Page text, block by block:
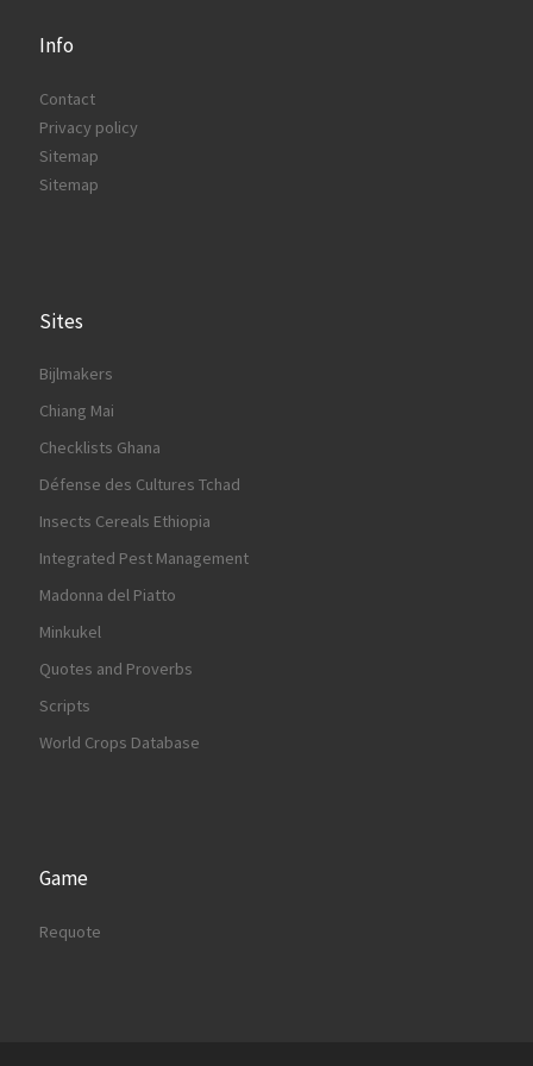
Info
Contact
Privacy policy
Sitemap
Sitemap
Sites
Bijlmakers
Chiang Mai
Checklists Ghana
Défense des Cultures Tchad
Insects Cereals Ethiopia
Integrated Pest Management
Madonna del Piatto
Minkukel
Quotes and Proverbs
Scripts
World Crops Database
Game
Requote